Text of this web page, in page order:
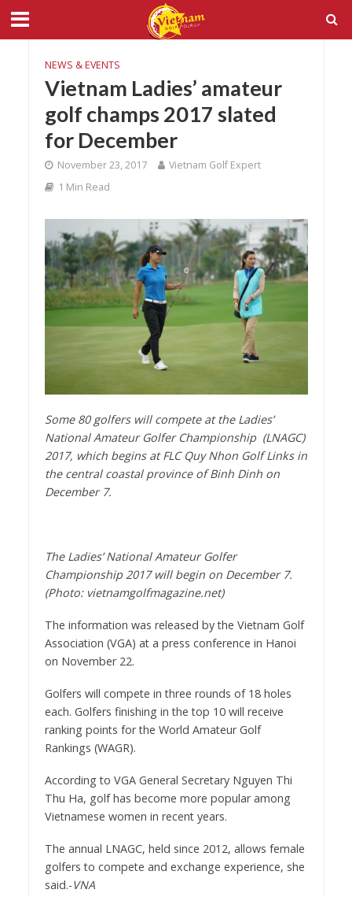
NEWS & EVENTS
Vietnam Ladies’ amateur
golf champs 2017 slated
for December
November 23, 2017
Vietnam Golf Expert
1 Min Read
Some 80 golfers will compete at the Ladies’
National Amateur Golfer Championship (LNAGC)
2017, which begins at FLC Quy Nhon Golf Links in
the central coastal province of Binh Dinh on
December 7.
The Ladies’ National Amateur Golfer
Championship 2017 will begin on December 7.
(Photo: vietnamgolfmagazine.net)
The information was released by the Vietnam Golf
Association (VGA) at a press conference in Hanoi
on November 22.
Golfers will compete in three rounds of 18 holes
each. Golfers finishing in the top 10 will receive
ranking points for the World Amateur Golf
Rankings (WAGR).
According to VGA General Secretary Nguyen Thi
Thu Ha, golf has become more popular among
Vietnamese women in recent years.
The annual LNAGC, held since 2012, allows female
golfers to compete and exchange experience, she
said.-VNA